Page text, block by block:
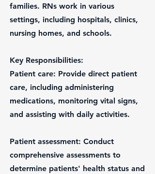
families. RNs work in various
settings, including hospitals, clinics,
nursing homes, and schools.
Key Responsibilities:
Patient care: Provide direct patient
care, including administering
medications, monitoring vital signs,
and assisting with daily activities.
Patient assessment: Conduct
comprehensive assessments to
determine patients' health status and